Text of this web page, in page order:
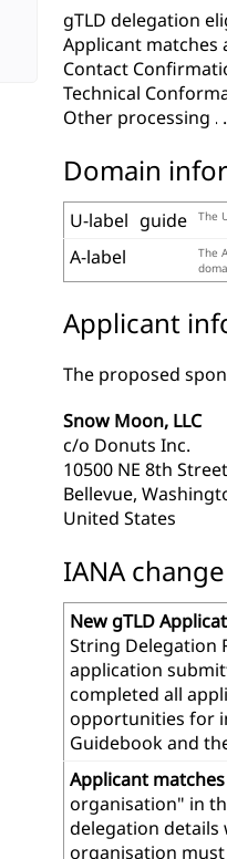
gTLD delegation
Applicant matches
Contact
Technical
Other processing
Domain
U-label guide The
A-label
The
Applicant
The proposed
Snow Moon, LLC
c/o Donuts Inc.
10500 NE 8th
Bellevue,
United States
IANA
New gTLD
String Delegation
application
completed all
opportunities for
Guidebook and
Applicant
organisation" in
delegation details
organisation